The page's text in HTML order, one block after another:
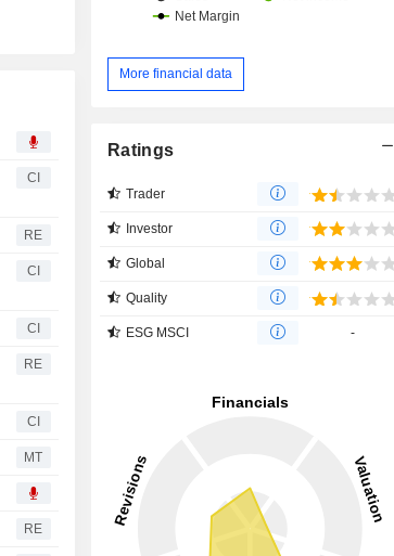
CI
RE
CI
CI
RE
CI
MT
RE
More financial data
Ratings
Trader
Investor
Global
Quality
ESG MSCI -